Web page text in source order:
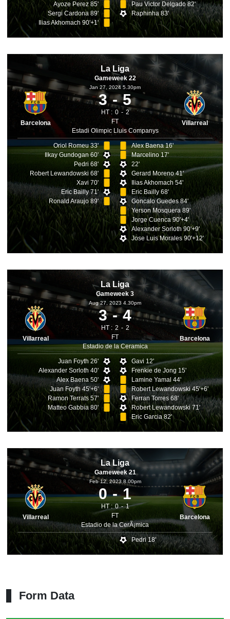
Ayoze Perez 85'
Sergi Cardona 89'
Ilias Akhomach 90'+1'
Pau Victor Delgado 82'
Raphinha 83'
La Liga
Gameweek 22
Barcelona
Jan 27, 2024 5.30pm
3 5
HT : 0
2
FT
Estadi Olimpic Lluis Companys
Villarreal
Oriol Romeu 33'
Ilkay Gundogan 60'
Pedri 68'
Robert Lewandowski 68'
Xavi 70'
Eric Bailly 71'
Ronald Araujo 89'
Alex Baena 16'
Marcelino 17'
22'
Gerard Moreno 41'
Ilias Akhomach 54'
Eric Bailly 68'
Goncalo Guedes 84'
Yerson Mosquera 89'
Jorge Cuenca 90'+4'
Alexander Sorloth 90'+9'
Jose Luis Morales 90'+12'
La Liga
Gameweek 3
Villarreal
Aug 27, 2023 4.30pm
3 4
HT : 2
2
FT
Estadio de la Ceramica
Barcelona
Juan Foyth 26'
Alexander Sorloth 40'
Alex Baena 50'
Juan Foyth 45'+6'
Ramon Terrats 57'
Matteo Gabbia 80'
Gavi 12'
Frenkie de Jong 15'
Lamine Yamal 44'
Robert Lewandowski 45'+6'
Ferran Torres 68'
Robert Lewandowski 71'
Eric Garcia 82'
La Liga
Gameweek 21
Villarreal
Feb 12, 2023 8.00pm
0 1
HT : 0
1
FT
Estadio de la CerÃ¡mica
Barcelona
Pedri 18'
Form Data